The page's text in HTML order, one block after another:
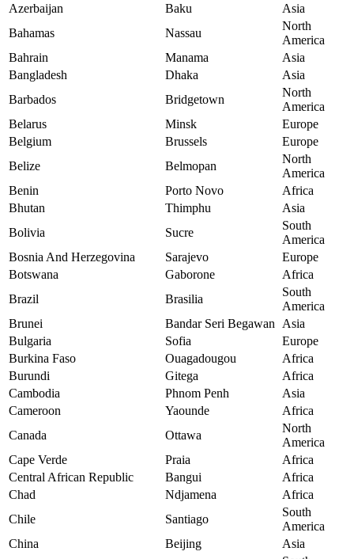
Azerbaijan
Baku
Asia
Bahamas
Nassau
North
America
Bahrain
Manama
Asia
Bangladesh
Dhaka
Asia
Barbados
Bridgetown
North
America
Belarus
Minsk
Europe
Belgium
Brussels
Europe
Belize
Belmopan
North
America
Benin
Porto Novo
Africa
Bhutan
Thimphu
Asia
Bolivia
Sucre
South
America
Bosnia And Herzegovina
Sarajevo
Europe
Botswana
Gaborone
Africa
Brazil
Brasilia
South
America
Brunei
Bandar Seri Begawan
Asia
Bulgaria
Sofia
Europe
Burkina Faso
Ouagadougou
Africa
Burundi
Gitega
Africa
Cambodia
Phnom Penh
Asia
Cameroon
Yaounde
Africa
Canada
Ottawa
North
America
Cape Verde
Praia
Africa
Central African Republic
Bangui
Africa
Chad
Ndjamena
Africa
Chile
Santiago
South
America
China
Beijing
Asia